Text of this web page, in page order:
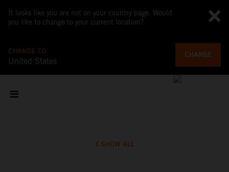
It looks like you are not on your country page. Would
you like to change to your current location?
CHANGE TO
United States
CHANGE
SHOW ALL